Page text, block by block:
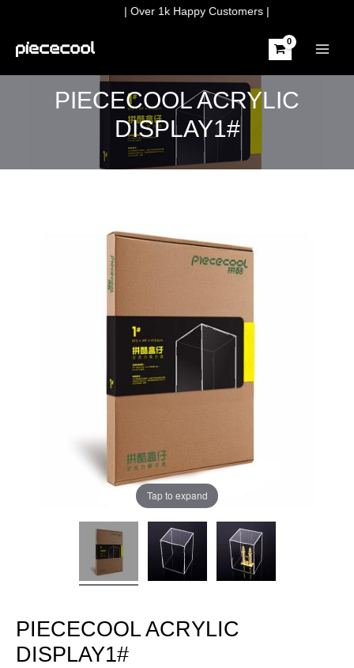
content
| Over 1k Happy Customers |
PIECECOOL ACRYLIC
DISPLAY1#
Tap to expand
PIECECOOL ACRYLIC
DISPLAY1#